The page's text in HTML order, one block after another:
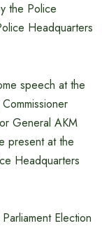
the Police
Headquarters
speech at the
General AKM
present at the
Headquarters
Election